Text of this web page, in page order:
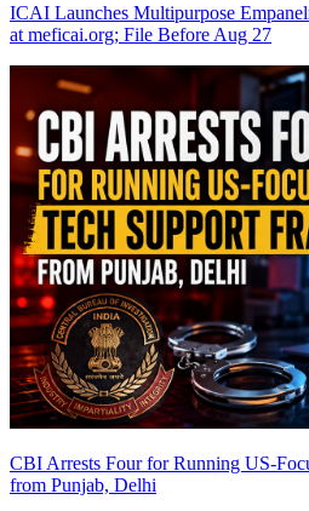
ICAI Launches Multipurpose
at meficai.org; File Before Aug 27
CBI Arrests Four for Running US-
from Punjab, Delhi